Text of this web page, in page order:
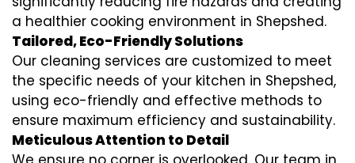
a healthier cooking environment in Shepshed.
Tailored, Eco-Friendly Solutions
Our cleaning services are customized to meet
the specific needs of your kitchen in Shepshed,
using eco-friendly and effective methods to
ensure maximum efficiency and sustainability.
Meticulous Attention to Detail